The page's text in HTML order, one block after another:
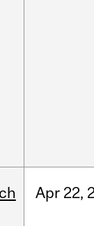
Apr 22,